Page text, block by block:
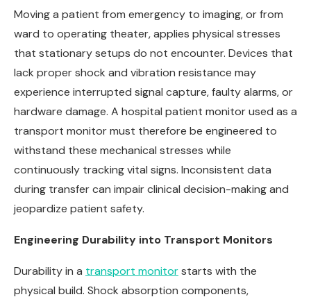
Moving a patient from emergency to imaging, or from
ward to operating theater, applies physical stresses
that stationary setups do not encounter. Devices that
lack proper shock and vibration resistance may
experience interrupted signal capture, faulty alarms, or
hardware damage. A hospital patient monitor used as a
transport monitor must therefore be engineered to
withstand these mechanical stresses while
continuously tracking vital signs. Inconsistent data
during transfer can impair clinical decision-making and
jeopardize patient safety.
Engineering Durability into Transport Monitors
Durability in a transport monitorstarts with the
physical build. Shock absorption components,